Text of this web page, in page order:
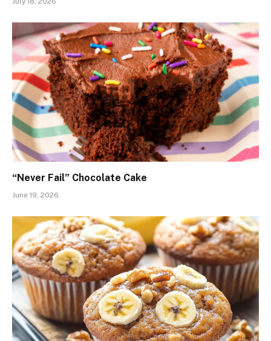
“Never Fail” Chocolate Cake
June 19, 2026